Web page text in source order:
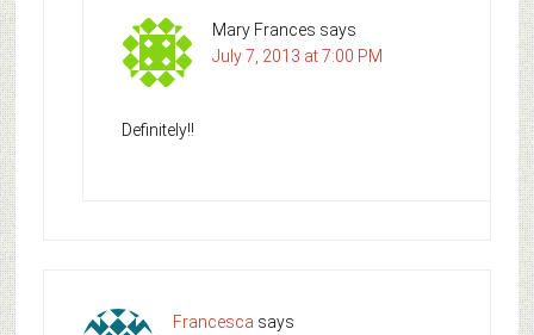
Mary Frances says
July 7, 2013 at 7:00 PM
Definitely!!
Francesca says